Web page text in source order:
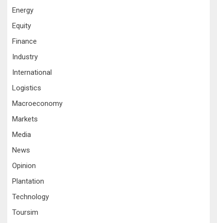
Energy
Equity
Finance
Industry
International
Logistics
Macroeconomy
Markets
Media
News
Opinion
Plantation
Technology
Toursim